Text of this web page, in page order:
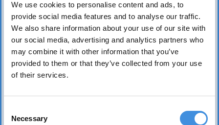
We use cookies to personalise content and ads, to
provide social media features and to analyse our traffic.
We also share information about your use of our site with
our social media, advertising and analytics partners who
may combine it with other information that you’ve
provided to them or that they’ve collected from your use
of their services.
Selection
Necessary
over 50 countries and works to safeguard tenants’
interests worldwide. Its core mission is to realize the
fundamental right of everyone to affordable, safe,
healthy, and sound housing.